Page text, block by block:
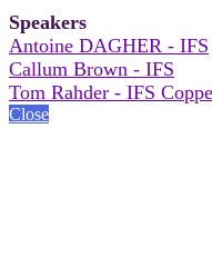
Speakers
Antoine DAGHER - IFS
Callum Brown - IFS
Tom Rahder - IFS
Close